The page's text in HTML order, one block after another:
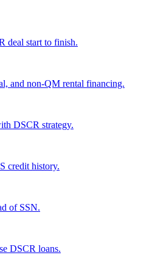
deal start to finish.
and non-QM rental financing.
DSCR strategy.
credit history.
of SSN.
DSCR loans.